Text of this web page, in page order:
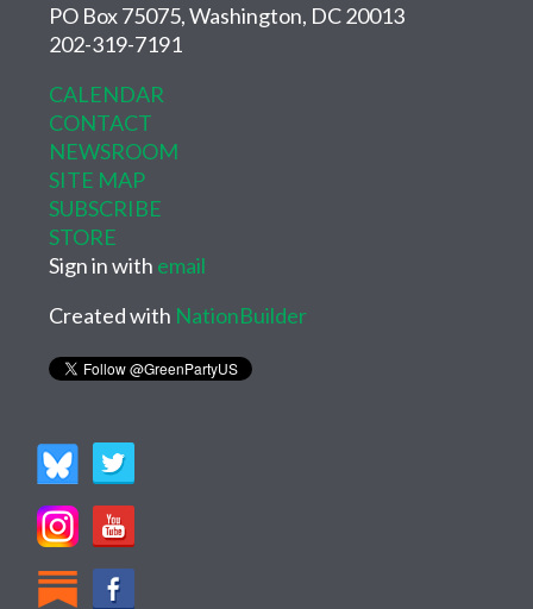
PO Box 75075, Washington, DC 20013
202-319-7191
CALENDAR
CONTACT
NEWSROOM
SITE MAP
SUBSCRIBE
STORE
Sign in with email
Created with NationBuilder